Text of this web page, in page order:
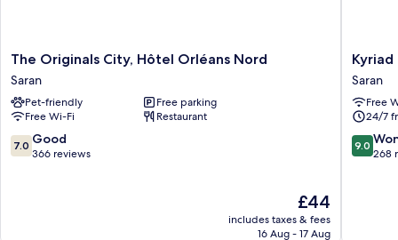
The
Originals
City,
Hôtel
Orléans
Nord
Saran
The Originals City, Hôtel Orléans Nord
Saran
Pet-friendly
Free parking
Free Wi-Fi
Restaurant
7.0
out
7.0 Good
366 reviews
The
price
is
£44
includes taxes & fees
16 Aug - 17 Aug
Kyriad
Direct
Orleans
Nord
-
Cap
Saran
Kyriad
Saran
Free
24/7
9.0
out
9.0
268